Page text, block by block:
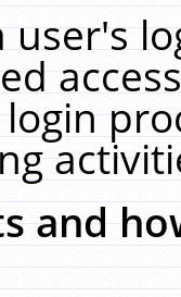
user's
and